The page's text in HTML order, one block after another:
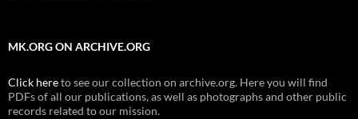
MK.ORG ON ARCHIVE.ORG
Click hereto see our collection on archive.org. Here you will find
PDFs of all our publications, as well as photographs and other public
records related to our mission.